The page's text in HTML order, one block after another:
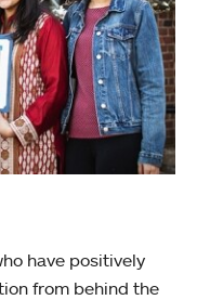
have positively
from behind the